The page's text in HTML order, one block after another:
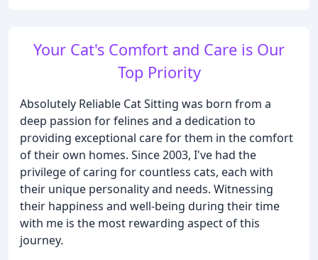
Your Cat's Comfort and Care is Our
Top Priority
Absolutely Reliable Cat Sitting was born from a
deep passion for felines and a dedication to
providing exceptional care for them in the comfort
of their own homes. Since 2003, I've had the
privilege of caring for countless cats, each with
their unique personality and needs. Witnessing
their happiness and well-being during their time
with me is the most rewarding aspect of this
journey.